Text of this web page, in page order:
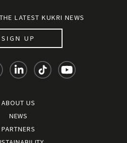
LATEST KUKRI NEWS
SIGN UP
ABOUT US
NEWS
PARTNERS